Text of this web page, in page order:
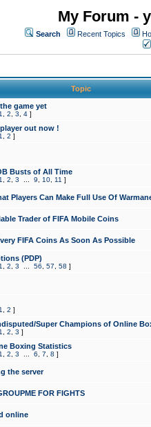
My Forum -
Search Recent Topics
Topic
game yet
1 2 3 4 ]
out now !
1 2 ]
Busts of All Time
1 2 3 9 10 11 ]
Players Can Make Full Use Of
Trader of FIFA Mobile Coins
FIFA Coins As Soon As Possible
(PDP)
1 2 3 56 57 58 ]
1 2 ]
Super Champions of Online
1 2 3 ]
Boxing Statistics
1 2 3 6 7 8 ]
the server
FOR FIGHTS
online